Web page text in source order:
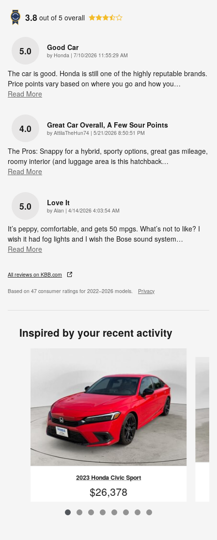
3.8 out of 5 overall
5.0 Good Car
by Honda | on
7/10/2026 11:55:29 AM
The car is good. Honda is still one of the highly reputable brands.
Price points vary based on where you go and how you…
Read More
4.0 Great Car Overall, A Few Sour Points
by AttilaTheHun74 | on
5/21/2026 8:50:51 PM
The Pros: Snappy for a hybrid, sporty options, great gas mileage,
roomy interior (and luggage area is this hatchback…
Read More
5.0 Love It
by Alan | on
4/14/2026 4:03:54 AM
It’s peppy, comfortable, and gets 50 mpgs. What’s not to like? I
wish it had fog lights and I wish the Bose sound system…
Read More
All reviews on KBB.com
Based on 47 consumer ratings for 2022–2026 models. Privacy
Inspired by your recent activity
2023 Honda Civic Sport
$26,378